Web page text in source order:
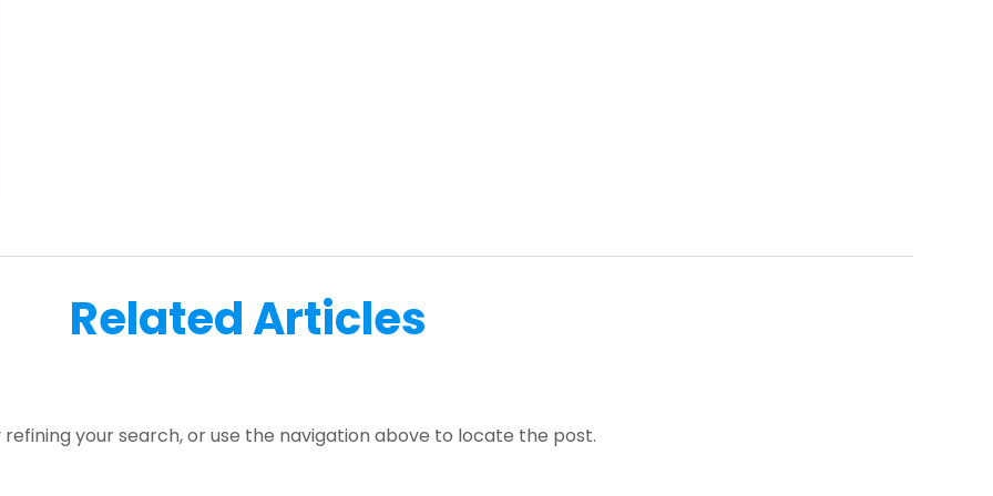
Related Articles
your search, or use the navigation above to locate the post.